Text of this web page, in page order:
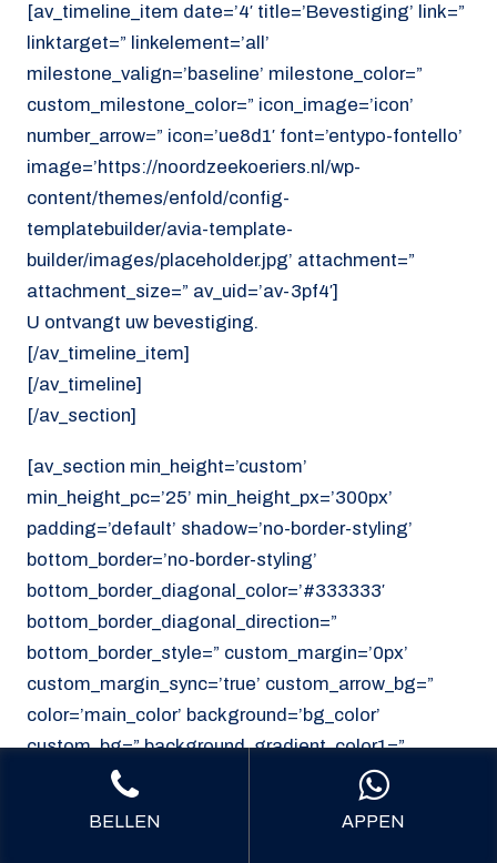
[av_timeline_item date=’4′ title=’Bevestiging’ link=”
linktarget=” linkelement=’all’
milestone_valign=’baseline’ milestone_color=”
custom_milestone_color=” icon_image=’icon’
number_arrow=” icon=’ue8d1′ font=’entypo-fontello’
image=’https://noordzeekoeriers.nl/wp-
content/themes/enfold/config-
templatebuilder/avia-template-
builder/images/placeholder.jpg’ attachment=”
attachment_size=” av_uid=’av-3pf4′]
U ontvangt uw bevestiging.
[/av_timeline_item]
[/av_timeline]
[/av_section]
[av_section min_height=’custom’
min_height_pc=’25’ min_height_px=’300px’
padding=’default’ shadow=’no-border-styling’
bottom_border=’no-border-styling’
bottom_border_diagonal_color=’#333333′
bottom_border_diagonal_direction=”
bottom_border_style=” custom_margin=’0px’
custom_margin_sync=’true’ custom_arrow_bg=”
color=’main_color’ background=’bg_color’
custom_bg=” background_gradient_color1=”
background_gradient_color2=”
background_gradient_direction=’vertical’
BELLEN APPEN